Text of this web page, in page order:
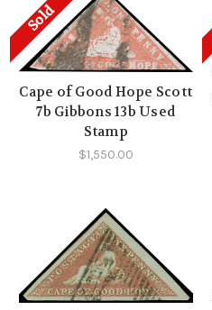
Sold
Cape of Good Hope Scott
7b Gibbons 13b Used
Stamp
$1,550.00